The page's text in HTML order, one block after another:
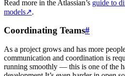
Read more in the Atlassian’s guide to
models↗.
Coordinating Teams#
As a project grows and has more
communication and coordination is
running smoothly — this is one of the